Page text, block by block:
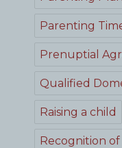
Parenting
Prenuptial
Qualified
Raising a child
Recognition